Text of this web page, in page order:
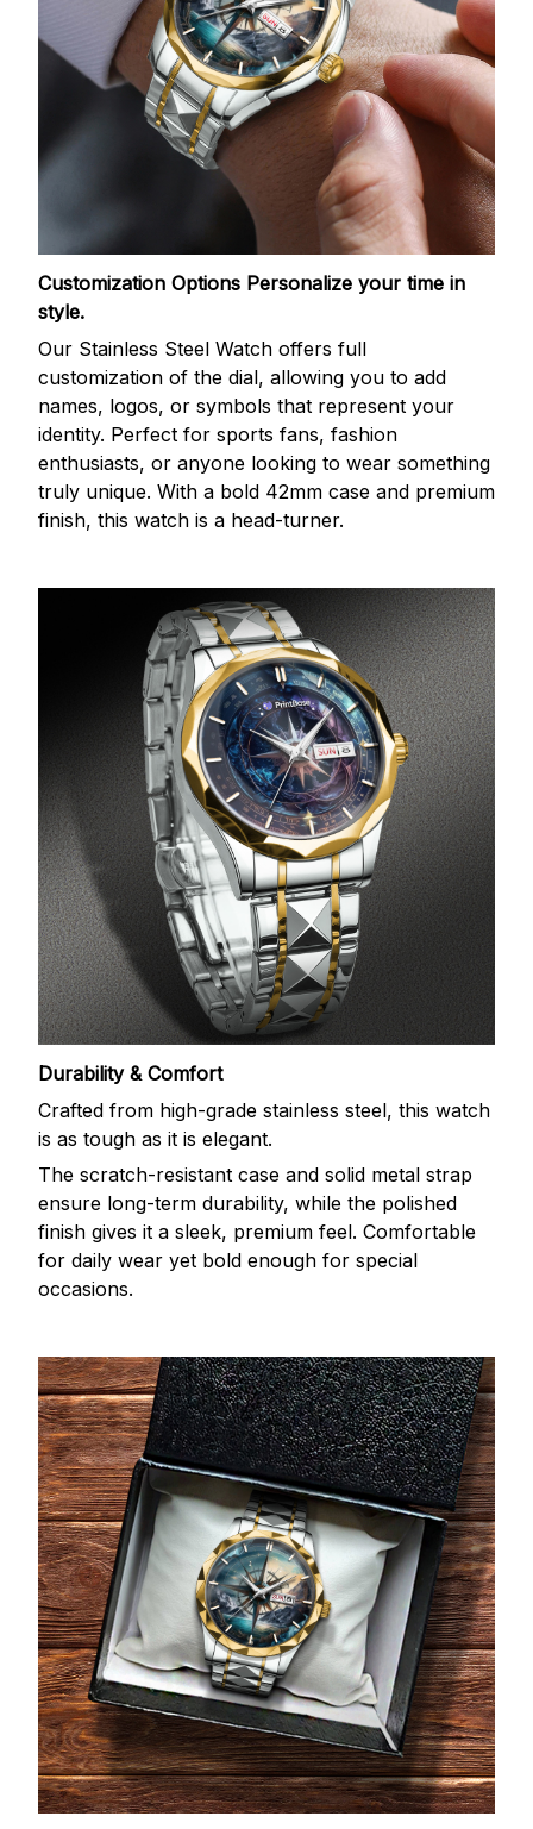
Customization Options Personalize your time in
style.
Our Stainless Steel Watch offers full
customization of the dial, allowing you to add
names, logos, or symbols that represent your
identity. Perfect for sports fans, fashion
enthusiasts, or anyone looking to wear something
truly unique. With a bold 42mm case and premium
finish, this watch is a head-turner.
Durability & Comfort
Crafted from high-grade stainless steel, this watch
is as tough as it is elegant.
The scratch-resistant case and solid metal strap
ensure long-term durability, while the polished
finish gives it a sleek, premium feel. Comfortable
for daily wear yet bold enough for special
occasions.